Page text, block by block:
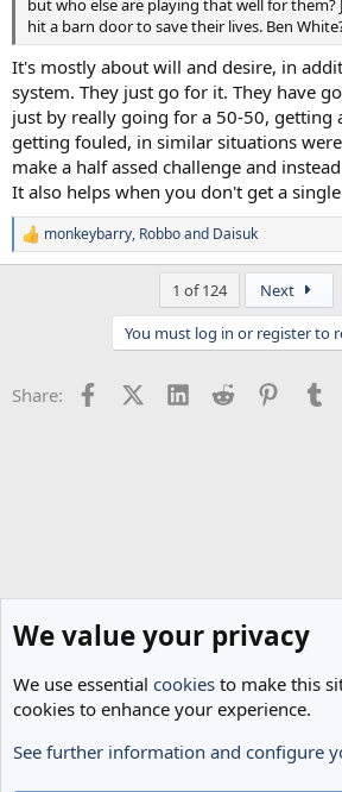
but who else are playing that well for them?
hit a barn door to save their lives. Ben
It's mostly about will and desire, in
system. They just go for it. They have
just by really going for a 50-50, getting
getting fouled, in similar situations
make a half assed challenge and
It also helps when you don't get a
R
e
s
monkeybarry, Robboand Daisuk
1 of 124 Next
You must log in or register to
Share: FacebookX (Twitter)
LinkedInReddit
General Football
We value your privacy
We use essential cookies to make this
cookies to enhance your experience.
See further information and configure